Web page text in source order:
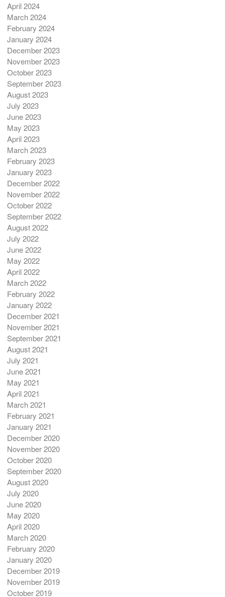
April 2024
March 2024
February 2024
January 2024
December 2023
November 2023
October 2023
September 2023
August 2023
July 2023
June 2023
May 2023
April 2023
March 2023
February 2023
January 2023
December 2022
November 2022
October 2022
September 2022
August 2022
July 2022
June 2022
May 2022
April 2022
March 2022
February 2022
January 2022
December 2021
November 2021
September 2021
August 2021
July 2021
June 2021
May 2021
April 2021
March 2021
February 2021
January 2021
December 2020
November 2020
October 2020
September 2020
August 2020
July 2020
June 2020
May 2020
April 2020
March 2020
February 2020
January 2020
December 2019
November 2019
October 2019